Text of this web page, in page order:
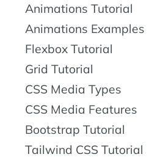
Animations Tutorial
Animations Examples
Flexbox Tutorial
Grid Tutorial
CSS Media Types
CSS Media Features
Bootstrap Tutorial
Tailwind CSS Tutorial